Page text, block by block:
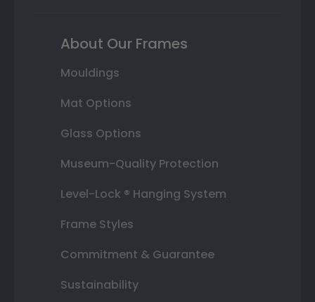
About Our Frames
Mouldings
Mat Options
Glass Options
Museum-Quality Protection
Level-Lock ® Hanging System
Frame Styles
Commitment & Guarantee
Sustainability